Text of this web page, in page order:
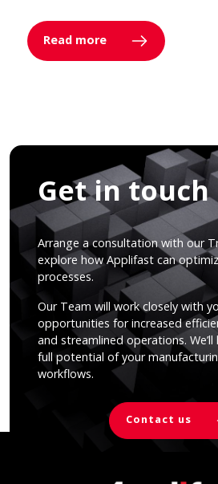
Read more
Get in touch
Arrange a consultation with our
explore how Applifast can
processes.
Our Team will work closely with
opportunities for increased
and streamlined operations.
full potential of your
workflows.
Contact us